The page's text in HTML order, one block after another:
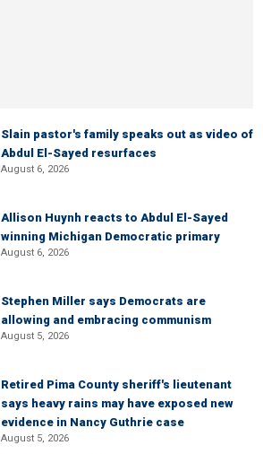
Slain pastor's family speaks out as video of
Abdul El-Sayed resurfaces
August 6, 2026
Allison Huynh reacts to Abdul El-Sayed
winning Michigan Democratic primary
August 6, 2026
Stephen Miller says Democrats are
allowing and embracing communism
August 5, 2026
Retired Pima County sheriff's lieutenant
says heavy rains may have exposed new
evidence in Nancy Guthrie case
August 5, 2026